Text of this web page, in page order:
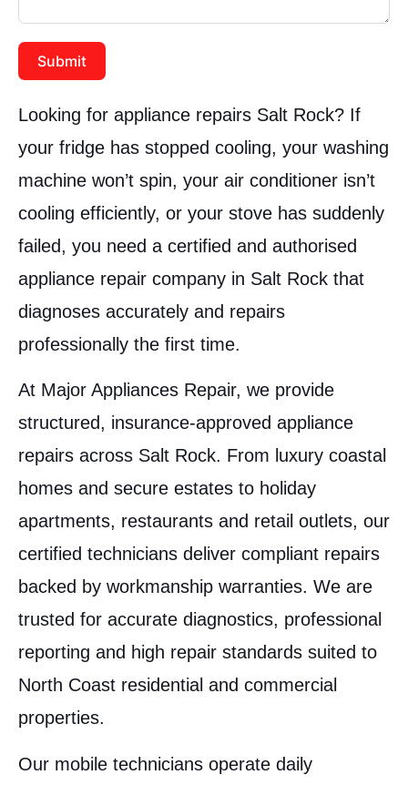
Submit
Looking for appliance repairs Salt Rock? If
your fridge has stopped cooling, your washing
machine won’t spin, your air conditioner isn’t
cooling efficiently, or your stove has suddenly
failed, you need a certified and authorised
appliance repair company in Salt Rock that
diagnoses accurately and repairs
professionally the first time.
At Major Appliances Repair, we provide
structured, insurance-approved appliance
repairs across Salt Rock. From luxury coastal
homes and secure estates to holiday
apartments, restaurants and retail outlets, our
certified technicians deliver compliant repairs
backed by workmanship warranties. We are
trusted for accurate diagnostics, professional
reporting and high repair standards suited to
North Coast residential and commercial
properties.
Our mobile technicians operate daily